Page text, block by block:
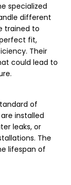
specialized
different
trained to
fit,
Their
could lead to
of
installed
leaks, or
The
lifespan of